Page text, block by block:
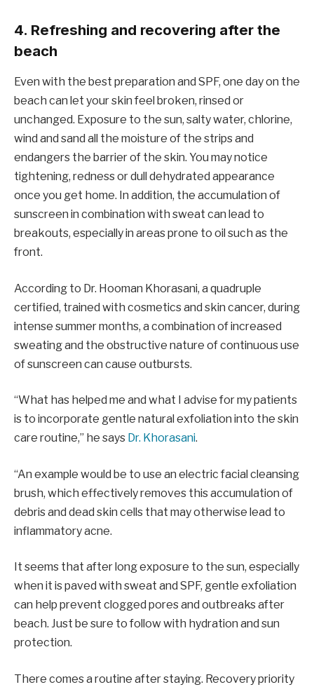
4. Refreshing and recovering after the
beach
Even with the best preparation and SPF, one day on the
beach can let your skin feel broken, rinsed or
unchanged. Exposure to the sun, salty water, chlorine,
wind and sand all the moisture of the strips and
endangers the barrier of the skin. You may notice
tightening, redness or dull dehydrated appearance
once you get home. In addition, the accumulation of
sunscreen in combination with sweat can lead to
breakouts, especially in areas prone to oil such as the
front.
According to Dr. Hooman Khorasani, a quadruple
certified, trained with cosmetics and skin cancer, during
intense summer months, a combination of increased
sweating and the obstructive nature of continuous use
of sunscreen can cause outbursts.
“What has helped me and what I advise for my patients
is to incorporate gentle natural exfoliation into the skin
care routine,” he says Dr. Khorasani.
“An example would be to use an electric facial cleansing
brush, which effectively removes this accumulation of
debris and dead skin cells that may otherwise lead to
inflammatory acne.
It seems that after long exposure to the sun, especially
when it is paved with sweat and SPF, gentle exfoliation
can help prevent clogged pores and outbreaks after
beach. Just be sure to follow with hydration and sun
protection.
There comes a routine after staying. Recovery priority